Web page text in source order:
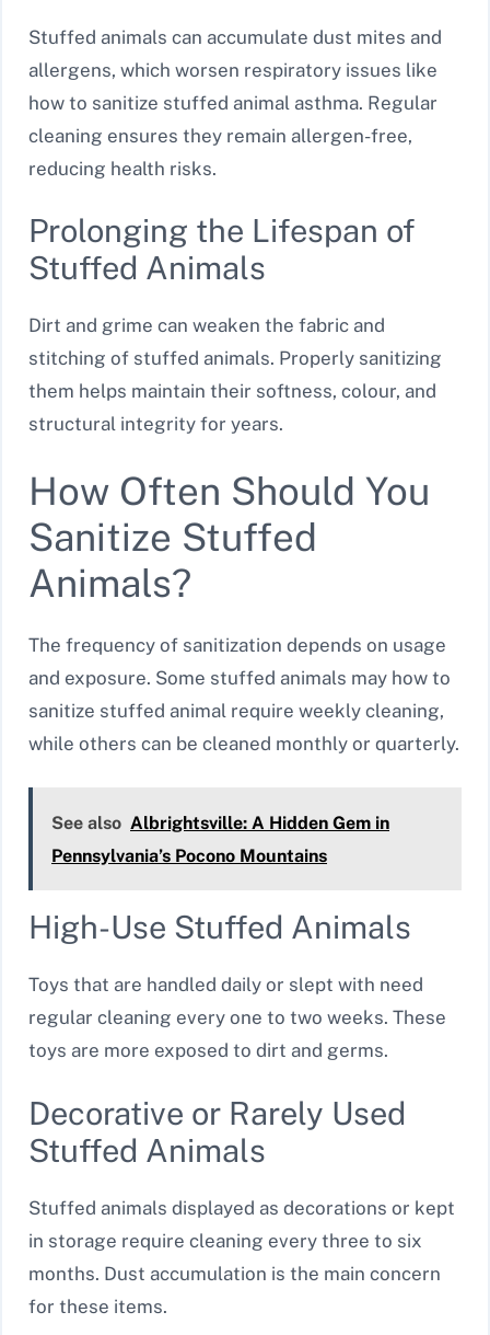
Stuffed animals can accumulate dust mites and
allergens, which worsen respiratory issues like
how to sanitize stuffed animal asthma. Regular
cleaning ensures they remain allergen-free,
reducing health risks.
Prolonging the Lifespan of
Stuffed Animals
Dirt and grime can weaken the fabric and
stitching of stuffed animals. Properly sanitizing
them helps maintain their softness, colour, and
structural integrity for years.
How Often Should You
Sanitize Stuffed
Animals?
The frequency of sanitization depends on usage
and exposure. Some stuffed animals may how to
sanitize stuffed animal require weekly cleaning,
while others can be cleaned monthly or quarterly.
See also Albrightsville: A Hidden Gem in
Pennsylvania’s Pocono Mountains
High-Use Stuffed Animals
Toys that are handled daily or slept with need
regular cleaning every one to two weeks. These
toys are more exposed to dirt and germs.
Decorative or Rarely Used
Stuffed Animals
Stuffed animals displayed as decorations or kept
in storage require cleaning every three to six
months. Dust accumulation is the main concern
for these items.